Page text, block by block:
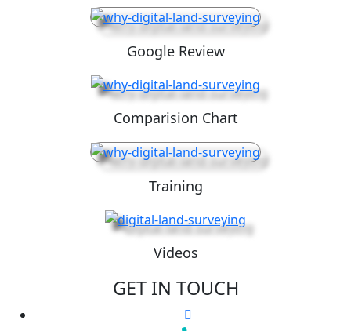
Google Review
Comparision Chart
Training
Videos
GET IN TOUCH